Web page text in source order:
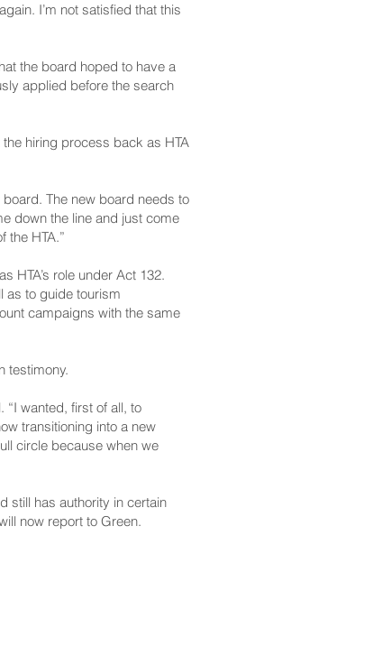
I’m not satisfied that this
the board hoped to have a
applied before the search
hiring process back as HTA
The new board needs to
down the line and just come
the HTA.”
HTA’s role under Act 132.
as to guide tourism
campaigns with the same
testimony.
wanted, first of all, to
transitioning into a new
circle because when we
still has authority in certain
now report to Green.